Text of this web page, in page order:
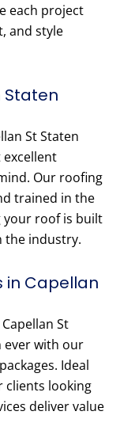
each project
and style
Staten
St Staten
Our roofing
trained in the
your roof is built
the industry.
in Capellan
St
ever with our
Ideal
clients looking
deliver value